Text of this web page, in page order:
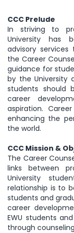
CCC Prelude
In striving to
University has
advisory
the Career
guidance for
by the University
students should
career
aspiration.
enhancing the
the world.
CCC Mission &
The Career
links between
University
relationship is to
students and
career
EWU students
through